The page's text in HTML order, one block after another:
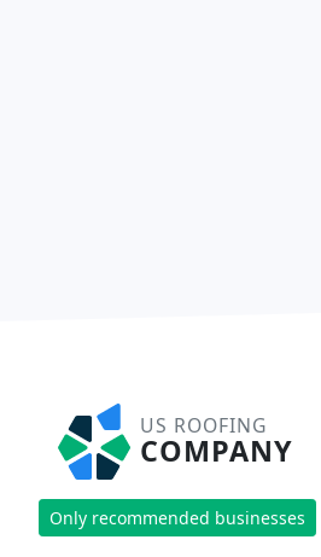
US ROOFING
COMPANY
Only recommended businesses